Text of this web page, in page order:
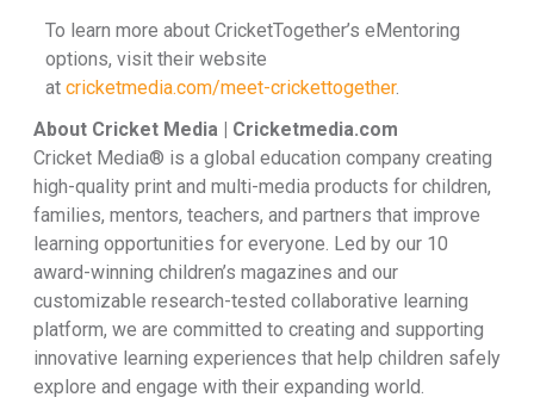
To learn more about CricketTogether’s eMentoring
options, visit their website
at cricketmedia.com/meet-crickettogether.
About Cricket Media | Cricketmedia.com
Cricket Media® is a global education company creating
high-quality print and multi-media products for children,
families, mentors, teachers, and partners that improve
learning opportunities for everyone. Led by our 10
award-winning children’s magazines and our
customizable research-tested collaborative learning
platform, we are committed to creating and supporting
innovative learning experiences that help children safely
explore and engage with their expanding world.